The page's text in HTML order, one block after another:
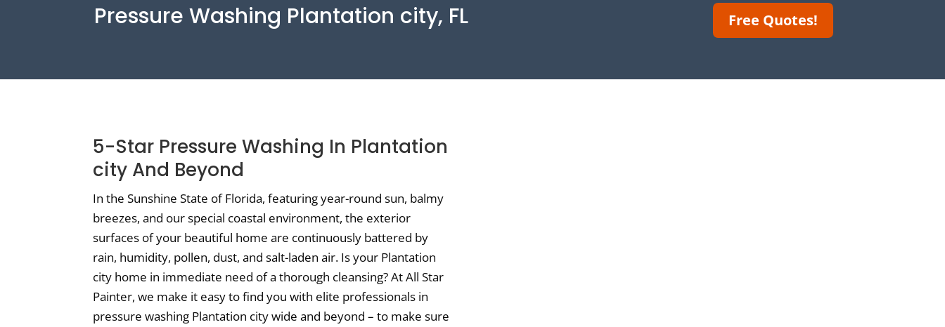
Pressure Washing Plantation city, FL Free Quotes!
5-Star Pressure Washing In Plantation
city And Beyond
In the Sunshine State of Florida, featuring year-round sun, balmy
breezes, and our special coastal environment, the exterior
surfaces of your beautiful home are continuously battered by
rain, humidity, pollen, dust, and salt-laden air. Is your Plantation
city home in immediate need of a thorough cleansing? At All Star
Painter, we make it easy to find you with elite professionals in
pressure washing Plantation city wide and beyond – to make sure